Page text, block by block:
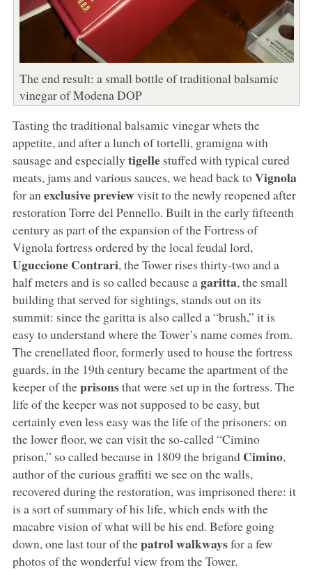
The end result: a small bottle of traditional balsamic
vinegar of Modena DOP
Tasting the traditional balsamic vinegar whets the
appetite, and after a lunch of tortelli, gramigna with
sausage and especially tigellestuffed with typical cured
meats, jams and various sauces, we head back toVignola
for an exclusive previewvisit to the newly reopened after
restoration Torre del Pennello. Built in the early fifteenth
century as part of the expansion of the Fortress of
Vignola fortress ordered by the local feudal lord,
Uguccione Contrari, the Tower rises thirty-two and a
half meters and is so called because a garitta, the small
building that served for sightings, stands out on its
summit: since the garitta is also called a “brush,” it is
easy to understand where the Tower’s name comes from.
The crenellated floor, formerly used to house the fortress
guards, in the 19th century became the apartment of the
keeper of theprisonsthat were set up in the fortress. The
life of the keeper was not supposed to be easy, but
certainly even less easy was the life of the prisoners: on
the lower floor, we can visit the so-called “Cimino
prison,” so called because in 1809 the brigand Cimino,
author of the curious graffiti we see on the walls,
recovered during the restoration, was imprisoned there: it
is a sort of summary of his life, which ends with the
macabre vision of what will be his end. Before going
down, one last tour of thepatrol walkwaysfor a few
photos of the wonderful view from the Tower.